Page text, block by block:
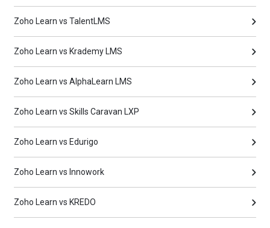
Zoho Learn vs TalentLMS
Zoho Learn vs Krademy LMS
Zoho Learn vs AlphaLearn LMS
Zoho Learn vs Skills Caravan LXP
Zoho Learn vs Edurigo
Zoho Learn vs Innowork
Zoho Learn vs KREDO